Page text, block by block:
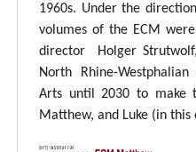
1960s. Under the
volumes of the ECM
director Holger
North Rhine-
Arts until 2030 to make
Matthew, and Luke (in this